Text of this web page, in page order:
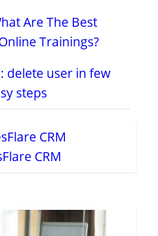
Are The Best
Trainings?
delete user in few
steps
CRM